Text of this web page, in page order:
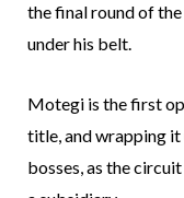
the final round of
under his belt.
Motegi is the first
title, and wrapping it
bosses, as the